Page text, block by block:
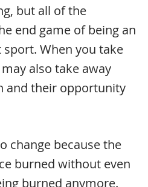
but all of the
end game of being an
When you take
also take away
and their opportunity
change because the
burned without even
burned anymore.